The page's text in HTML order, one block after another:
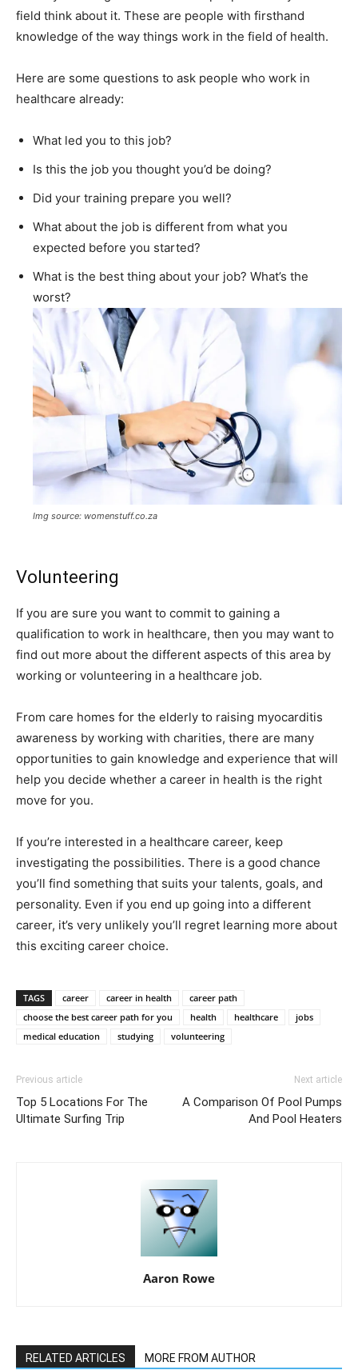
field think about it. These are people with firsthand
knowledge of the way things work in the field of health.
Here are some questions to ask people who work in
healthcare already:
What led you to this job?
Is this the job you thought you’d be doing?
Did your training prepare you well?
What about the job is different from what you
expected before you started?
What is the best thing about your job? What’s the
worst?
Img source: womenstuff.co.za
Volunteering
If you are sure you want to commit to gaining a
qualification to work in healthcare, then you may want to
find out more about the different aspects of this area by
working or volunteering in a healthcare job.
From care homes for the elderly to raising myocarditis
awareness by working with charities, there are many
opportunities to gain knowledge and experience that will
help you decide whether a career in health is the right
move for you.
If you’re interested in a healthcare career, keep
investigating the possibilities. There is a good chance
you’ll find something that suits your talents, goals, and
personality. Even if you end up going into a different
career, it’s very unlikely you’ll regret learning more about
this exciting career choice.
TAGS career career in health
career path
choose the best career path for you
health healthcare
jobs
medical education
studying volunteering
Previous article
Top 5 Locations For The
Ultimate Surfing Trip
Next article
A Comparison Of Pool Pumps
And Pool Heaters
Aaron Rowe
RELATED ARTICLES MORE FROM AUTHOR